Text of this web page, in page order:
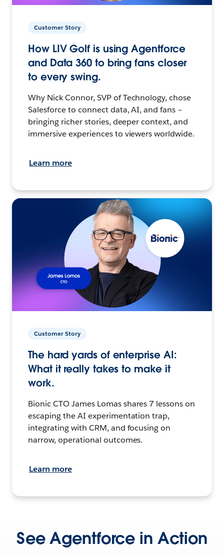
Customer Story
How LIV Golf is using Agentforce
and Data 360 to bring fans closer
to every swing.
Why Nick Connor, SVP of Technology, chose
Salesforce to connect data, AI, and fans –
bringing richer stories, deeper context, and
immersive experiences to viewers worldwide.
Learn more
Customer Story
The hard yards of enterprise AI:
What it really takes to make it
work.
Bionic CTO James Lomas shares 7 lessons on
escaping the AI experimentation trap,
integrating with CRM, and focusing on
narrow, operational outcomes.
Learn more
See Agentforce in Action